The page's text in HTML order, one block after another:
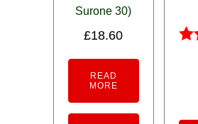
Surone 30)
£18.60
READ
MORE